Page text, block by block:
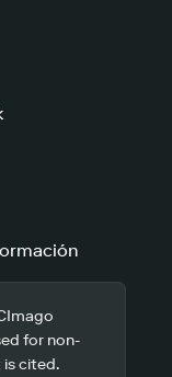
for non-
is cited.